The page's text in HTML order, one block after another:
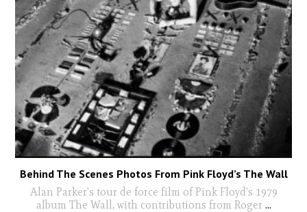
Behind The Scenes Photos From Pink Floyd’s The Wall
Alan Parker’s tour de force film of Pink Floyd’s 1979
album The Wall, with contributions from Roger ...